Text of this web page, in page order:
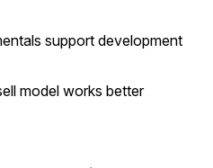
support development
model works better